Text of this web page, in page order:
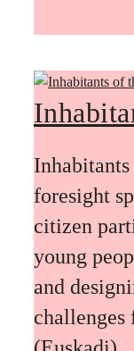
foresight
citizen
young
and
challenges